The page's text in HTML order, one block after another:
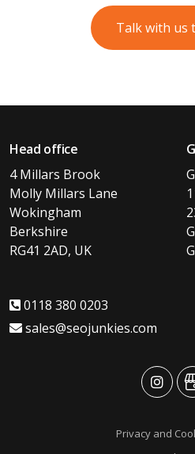
Talk with us
Head office
4 Millars Brook
Molly Millars Lane
Wokingham
Berkshire
RG41 2AD, UK
0118 380 0203
sales@seojunkies.com
Privacy and